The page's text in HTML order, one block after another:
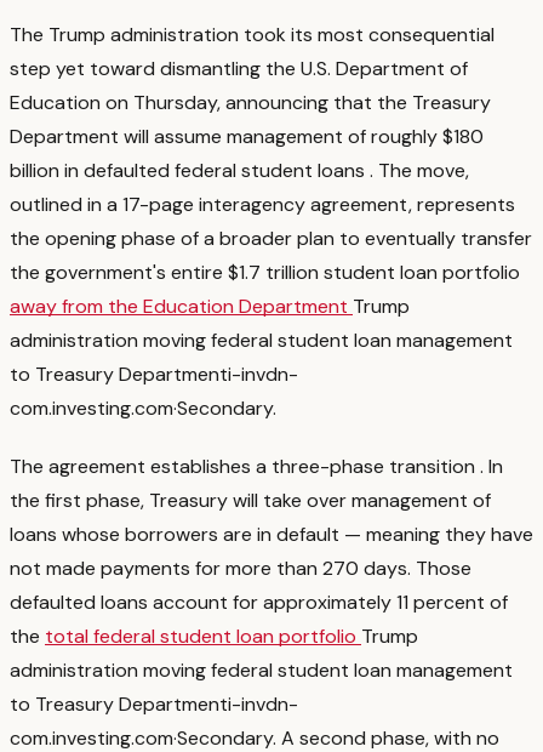
The Trump administration took its most consequential
step yet toward dismantling the U.S. Department of
Education on Thursday, announcing that the Treasury
Department will assume management of roughly $180
billion in defaulted federal student loans . The move,
outlined in a 17-page interagency agreement, represents
the opening phase of a broader plan to eventually transfer
the government's entire $1.7 trillion student loan portfolio
away from the Education Department Trump
administration moving federal student loan management
to Treasury Departmenti-invdn-
com.investing.com·Secondary.
The agreement establishes a three-phase transition . In
the first phase, Treasury will take over management of
loans whose borrowers are in default — meaning they have
not made payments for more than 270 days. Those
defaulted loans account for approximately 11 percent of
the total federal student loan portfolio Trump
administration moving federal student loan management
to Treasury Departmenti-invdn-
com.investing.com·Secondary. A second phase, with no